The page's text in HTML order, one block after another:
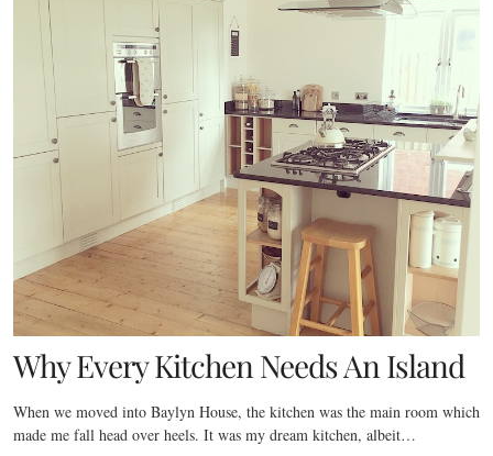
Why Every Kitchen Needs An Island
When we moved into Baylyn House, the kitchen was the main room which
made me fall head over heels. It was my dream kitchen, albeit…